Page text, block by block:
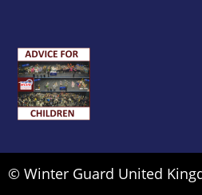
© Winter Guard United